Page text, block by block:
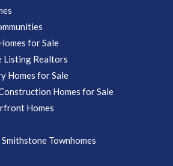
for Sale
Listing Realtors
Homes for Sale
Homes for Sale
Homes
Townhomes